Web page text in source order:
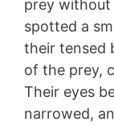
prey
spotted a
their tensed
of the prey,
Their eyes
narrowed,